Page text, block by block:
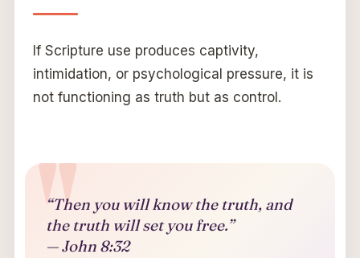
If Scripture use produces captivity,
intimidation, or psychological pressure, it is
not functioning as truth but as control.
“Then you will know the truth, and
the truth will set you free.”
— John 8:32